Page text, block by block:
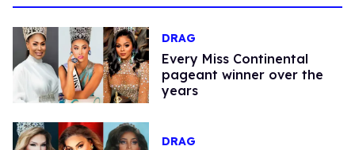
DRAG
Every Miss Continental
pageant winner over the
years
DRAG